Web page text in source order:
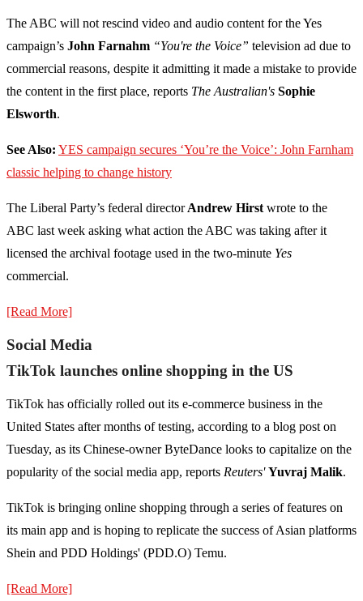
The ABC will not rescind video and audio content for the Yes
campaign’s John Farnahm “You're the Voice” television ad due to
commercial reasons, despite it admitting it made a mistake to provide
the content in the first place, reports The Australian's Sophie
Elsworth.
See Also: YES campaign secures ‘You’re the Voice’: John Farnham
classic helping to change history
The Liberal Party’s federal directorAndrew Hirst wrote to the
ABC last week asking what action the ABC was taking after it
licensed the archival footage used in the two-minute Yes
commercial.
[Read More]
Social Media
TikTok launches online shopping in the US
TikTok has officially rolled out its e-commerce business in the
United States after months of testing, according to a blog post on
Tuesday, as its Chinese-owner ByteDance looks to capitalize on the
popularity of the social media app, reports Reuters'Yuvraj Malik.
TikTok is bringing online shopping through a series of features on
its main app and is hoping to replicate the success of Asian platforms
Shein and PDD Holdings' (PDD.O) Temu.
[Read More]